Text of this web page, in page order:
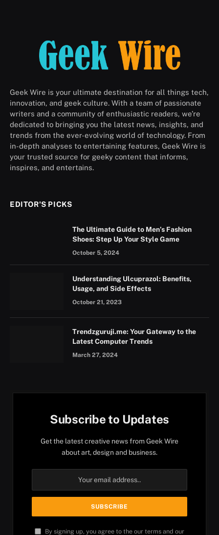
Geek Wire is your ultimate destination for all things tech,
innovation, and geek culture. With a team of passionate
writers and a community of enthusiastic readers, we’re
dedicated to bringing you the latest news, insights, and
trends from the ever-evolving world of technology. From
in-depth analyses to entertaining features, Geek Wire is
your trusted source for geeky content that informs,
inspires, and entertains.
EDITOR'S PICKS
The Ultimate Guide to Men’s Fashion
Shoes: Step Up Your Style Game
October 5, 2024
Understanding Ulcuprazol: Benefits,
Usage, and Side Effects
October 21, 2023
Trendzguruji.me: Your Gateway to the
Latest Computer Trends
March 27, 2024
Subscribe to Updates
Get the latest creative news from Geek Wire
about art, design and business.
By signing up, you agree to the our terms and our